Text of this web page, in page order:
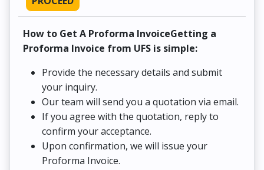
How to Get A Proforma InvoiceGetting a
Proforma Invoice from UFS is simple:
Provide the necessary details and submit
your inquiry.
Our team will send you a quotation via email.
If you agree with the quotation, reply to
confirm your acceptance.
Upon confirmation, we will issue your
Proforma Invoice.